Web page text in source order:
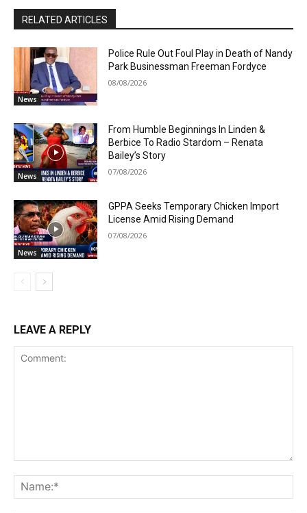
RELATED ARTICLES
News
Police Rule Out Foul Play in Death of Nandy
Park Businessman Freeman Fordyce
08/08/2026
News
From Humble Beginnings In Linden &
Berbice To Radio Stardom – Renata
Bailey’s Story
07/08/2026
News
GPPA Seeks Temporary Chicken Import
License Amid Rising Demand
07/08/2026
LEAVE A REPLY